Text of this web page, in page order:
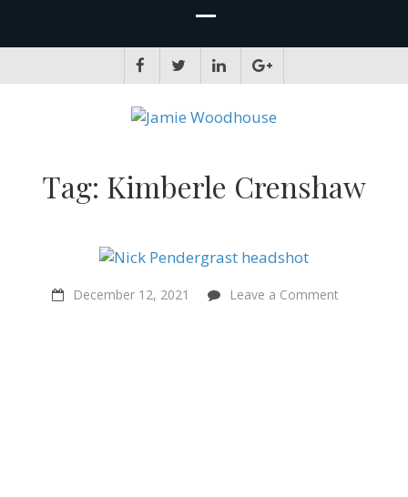
Tag: Kimberle Crenshaw
December 12, 2021 Leave a Commenton